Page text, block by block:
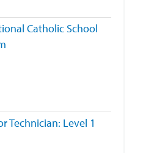
Catholic School
Technician: Level 1